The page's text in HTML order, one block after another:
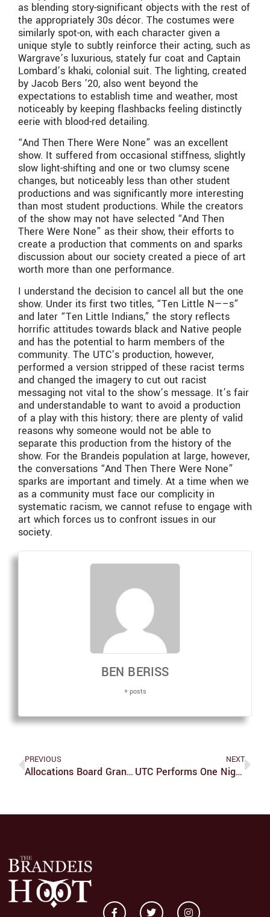
as blending story-significant objects with the rest of
the appropriately 30s décor. The costumes were
similarly spot-on, with each character given a
unique style to subtly reinforce their acting, such as
Wargrave’s luxurious, stately fur coat and Captain
Lombard’s khaki, colonial suit. The lighting, created
by Jacob Bers ’20, also went beyond the
expectations to establish time and weather, most
noticeably by keeping flashbacks feeling distinctly
eerie with blood-red detailing.
“And Then There Were None” was an excellent
show. It suffered from occasional stiffness, slightly
slow light-shifting and one or two clumsy scene
changes, but noticeably less than other student
productions and was significantly more interesting
than most student productions. While the creators
of the show may not have selected “And Then
There Were None” as their show, their efforts to
create a production that comments on and sparks
discussion about our society created a piece of art
worth more than one performance.
I understand the decision to cancel all but the one
show. Under its first two titles, “Ten Little N—–s”
and later “Ten Little Indians,” the story reflects
horrific attitudes towards black and Native people
and has the potential to harm members of the
community. The UTC’s production, however,
performed a version stripped of these racist terms
and changed the imagery to cut out racist
messaging not vital to the show’s message. It’s fair
and understandable to want to avoid a production
of a play with this history; there are plenty of valid
reasons why someone would not be able to
separate this production from the history of the
show. For the Brandeis population at large, however,
the conversations “And Then There Were None”
sparks are important and timely. At a time when we
as a community must face our complicity in
systematic racism, we cannot refuse to engage with
art which forces us to confront issues in our
society.
BEN BERISS
+ posts
PREVIOUS
Allocations Board Grants Funding For Fall 2018 Semester
NEXT
UTC Performs One Night Of ‘And Then There Were None,’ Follows With Talkback